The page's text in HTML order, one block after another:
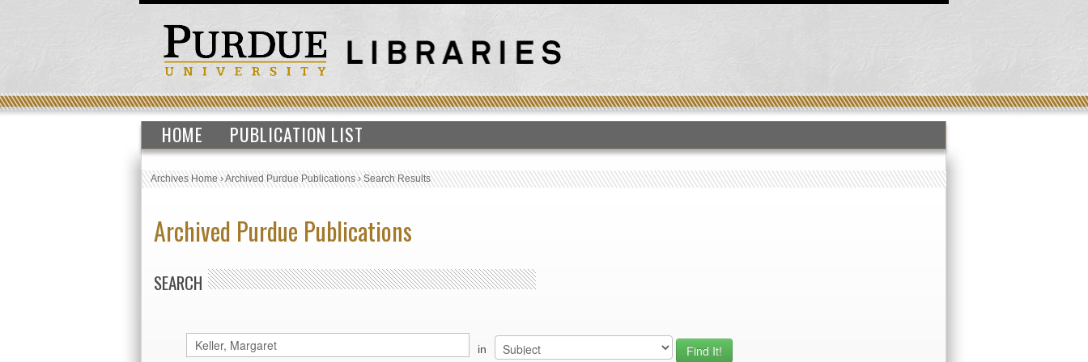
HOME PUBLICATION LIST
Archives Home›Archived Purdue Publications›Search Results
Archived Purdue Publications
SEARCH
in